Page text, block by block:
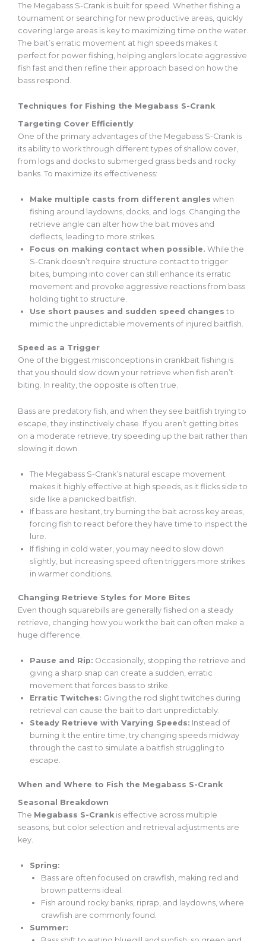
The Megabass S-Crank is built for speed. Whether fishing a
tournament or searching for new productive areas, quickly
covering large areas is key to maximizing time on the water.
The bait’s erratic movement at high speeds makes it
perfect for power fishing, helping anglers locate aggressive
fish fast and then refine their approach based on how the
bass respond
Techniques for Fishing the Megabass S-Crank
Targeting Cover Efficiently
One of the primary advantages of the Megabass S-Crank is
its ability to work through different types of shallow cover,
from logs and docks to submerged grass beds and rocky
banks. To maximize its effectiveness:
Make multiple casts from different angles when
fishing around laydowns, docks, and logs. Changing the
retrieve angle can alter how the bait moves and
deflects, leading to more strikes.
Focus on making contact when possible. While the
S-Crank doesn’t require structure contact to trigger
bites, bumping into cover can still enhance its erratic
movement and provoke aggressive reactions from bass
holding tight to structure.
Use short pauses and sudden speed changes to
mimic the unpredictable movements of injured baitfish.
Speed as a Trigger
One of the biggest misconceptions in crankbait fishing is
that you should slow down your retrieve when fish aren’t
biting. In reality, the opposite is often true.
Bass are predatory fish, and when they see baitfish trying to
escape, they instinctively chase. If you aren’t getting bites
on a moderate retrieve, try speeding up the bait rather than
slowing it down.
The Megabass S-Crank’s natural escape movement
makes it highly effective at high speeds, as it flicks side to
side like a panicked baitfish.
If bass are hesitant, try burning the bait across key areas,
forcing fish to react before they have time to inspect the
lure.
If fishing in cold water, you may need to slow down
slightly, but increasing speed often triggers more strikes
in warmer conditions.
Changing Retrieve Styles for More Bites
Even though squarebills are generally fished on a steady
retrieve, changing how you work the bait can often make a
huge difference.
Pause and Rip: Occasionally, stopping the retrieve and
giving a sharp snap can create a sudden, erratic
movement that forces bass to strike.
Erratic Twitches: Giving the rod slight twitches during
retrieval can cause the bait to dart unpredictably.
Steady Retrieve with Varying Speeds: Instead of
burning it the entire time, try changing speeds midway
through the cast to simulate a baitfish struggling to
escape.
When and Where to Fish the Megabass S-Crank
Seasonal Breakdown
The Megabass S-Crank is effective across multiple
seasons, but color selection and retrieval adjustments are
key.
Spring:
Bass are often focused on crawfish, making red and
brown patterns ideal.
Fish around rocky banks, riprap, and laydowns, where
crawfish are commonly found.
Summer: